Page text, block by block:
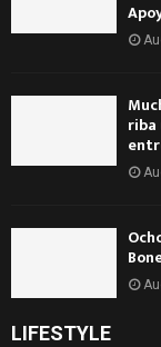
riba
LIFESTYLE